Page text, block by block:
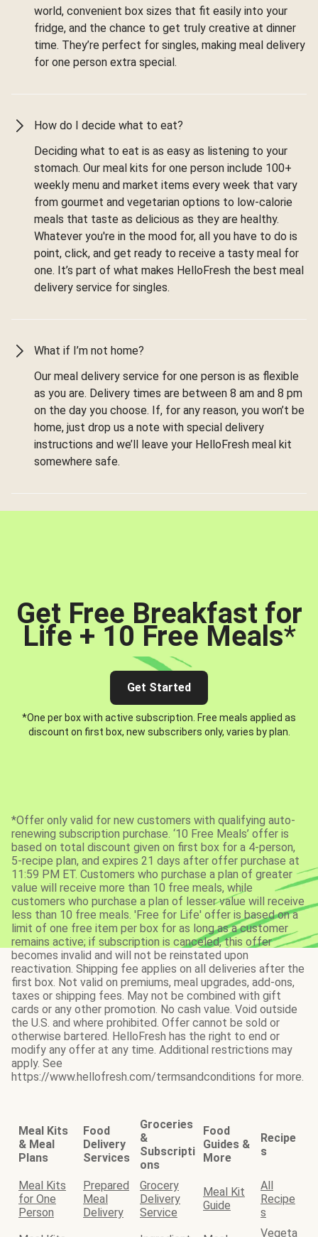
world, convenient box sizes that fit easily into your
fridge, and the chance to get truly creative at dinner
time. They’re perfect for singles, making meal delivery
for one person extra special.
How do I decide what to eat?
Deciding what to eat is as easy as listening to your
stomach. Our meal kits for one person include 100+
weekly menu and market items every week that vary
from gourmet and vegetarian options to low-calorie
meals that taste as delicious as they are healthy.
Whatever you're in the mood for, all you have to do is
point, click, and get ready to receive a tasty meal for
one. It’s part of what makes HelloFresh the best meal
delivery service for singles.
What if I’m not home?
Our meal delivery service for one person is as flexible
as you are. Delivery times are between 8 am and 8 pm
on the day you choose. If, for any reason, you won’t be
home, just drop us a note with special delivery
instructions and we’ll leave your HelloFresh meal kit
somewhere safe.
Get Free Breakfast for
Life + 10 Free Meals*
Get Started
*One per box with active subscription. Free meals applied as
discount on first box, new subscribers only, varies by plan.
*Offer only valid for new customers with qualifying auto-
renewing subscription purchase. ‘10 Free Meals’ offer is
based on total discount given on first box for a 4-person,
5-recipe plan, and expires 21 days after offer purchase at
11:59 PM ET. Customers who purchase a plan of greater
value will receive more than 10 free meals, while
customers who purchase a plan of lesser value will receive
less than 10 free meals. 'Free for Life' offer is based on a
limit of one free item per box for as long as a customer
remains active; if subscription is canceled, this offer
becomes invalid and will not be reinstated upon
reactivation. Shipping fee applies on all deliveries after the
first box. Not valid on premiums, meal upgrades, add-ons,
taxes or shipping fees. May not be combined with gift
cards or any other promotion. No cash value. Void outside
the U.S. and where prohibited. Offer cannot be sold or
otherwise bartered. HelloFresh has the right to end or
modify any offer at any time. Additional restrictions may
apply. See
https://www.hellofresh.com/termsandconditions for more.
Meal Kits
& Meal
Plans
Food
Delivery
Services
Groceries
&
Subscripti
ons
Food
Guides &
More
Recipe
s
Meal Kits
for One
Person
Prepared
Meal
Delivery
Grocery
Delivery
Service
Meal Kit
Guide
All
Recipe
s
Vegeta